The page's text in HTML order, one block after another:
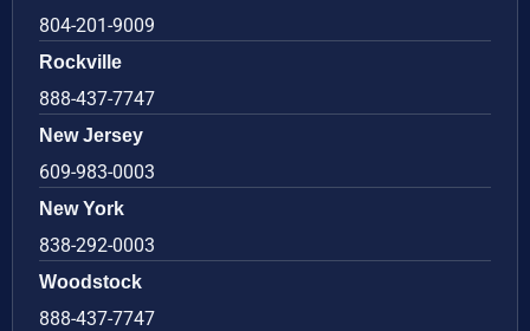
804-201-9009
Rockville
888-437-7747
New Jersey
609-983-0003
New York
838-292-0003
Woodstock
888-437-7747